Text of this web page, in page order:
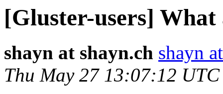
[Gluster-users]
shayn at shayn.ch shayn
Thu May 27 13:07:12